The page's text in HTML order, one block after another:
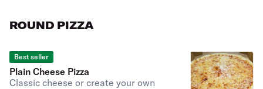
ROUND PIZZA
Best seller
Plain Cheese Pizza
Classic cheese or create your own